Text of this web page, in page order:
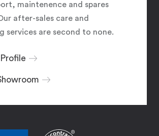
maintenence and spares
after-sales care and
services are second to none.